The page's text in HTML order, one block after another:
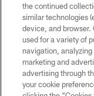
©2026 Dallas
without
Cheerleaders will not
the continued
similar technologies
device, and browser.
used for a variety of
navigation,
marketing and
advertising through
your cookie